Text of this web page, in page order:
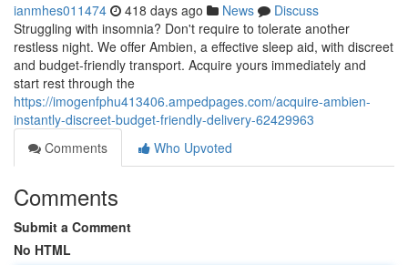
ianmhes011474 418 days ago News
Discuss
Struggling with insomnia? Don't require to tolerate another
restless night. We offer Ambien, a effective sleep aid, with discreet
and budget-friendly transport. Acquire yours immediately and
start rest through the
https://imogenfphu413406.ampedpages.com/acquire-ambien-
instantly-discreet-budget-friendly-delivery-62429963
Comments
Who Upvoted
Comments
Submit a Comment
No HTML